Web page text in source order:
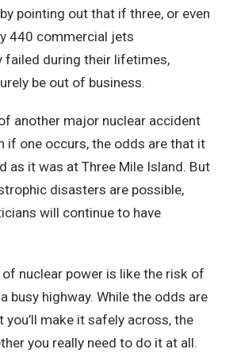
pointing out that if three, or even
440 commercial jets
failed during their lifetimes,
be out of business.
another major nuclear accident
if one occurs, the odds are that it
as it was at Three Mile Island. But
disasters are possible,
will continue to have
of nuclear power is like the risk of
busy highway. While the odds are
make it safely across, the
you really need to do it at all.